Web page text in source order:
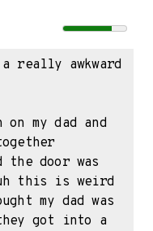
really awkward
my dad and
the door was
this is weird
my dad was
got into a